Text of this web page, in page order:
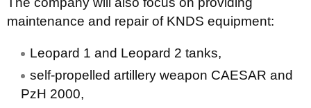
maintenance and repair of KNDS equipment:
Leopard 1 and Leopard 2 tanks,
self-propelled artillery weapon CAESAR and
PzH 2000,